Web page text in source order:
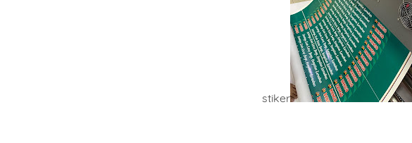
stiker